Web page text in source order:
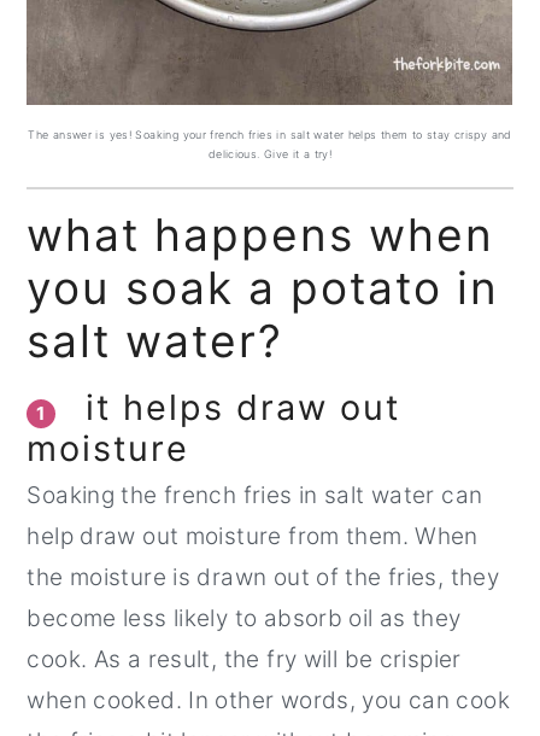
The answer is yes! Soaking your french fries in salt water helps them to stay crispy and
delicious. Give it a try!
what happens when
you soak a potato in
salt water?
1
it helps draw out
moisture
Soaking the french fries in salt water can
help draw out moisture from them. When
the moisture is drawn out of the fries, they
become less likely to absorb oil as they
cook. As a result, the fry will be crispier
when cooked. In other words, you can cook